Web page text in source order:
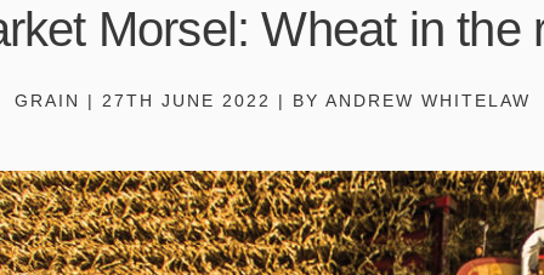
Morsel: Wheat in the
GRAIN | 27TH JUNE 2022 | BY ANDREW WHITELAW